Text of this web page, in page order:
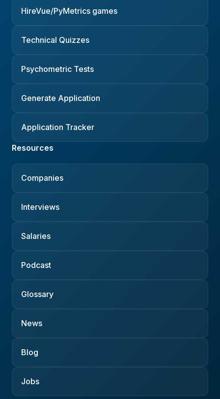
HireVue/PyMetrics games
Technical Quizzes
Psychometric Tests
Generate Application
Application Tracker
Resources
Companies
Interviews
Salaries
Podcast
Glossary
News
Blog
Jobs